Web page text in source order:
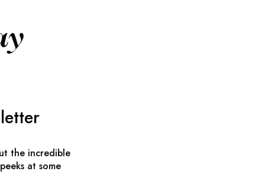
the incredible
at some